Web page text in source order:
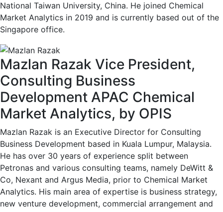
National Taiwan University, China. He joined Chemical
Market Analytics in 2019 and is currently based out of the
Singapore office.
Mazlan Razak Vice President,
Consulting Business
Development APAC Chemical
Market Analytics, by OPIS
Mazlan Razak is an Executive Director for Consulting
Business Development based in Kuala Lumpur, Malaysia.
He has over 30 years of experience split between
Petronas and various consulting teams, namely DeWitt &
Co, Nexant and Argus Media, prior to Chemical Market
Analytics. His main area of expertise is business strategy,
new venture development, commercial arrangement and